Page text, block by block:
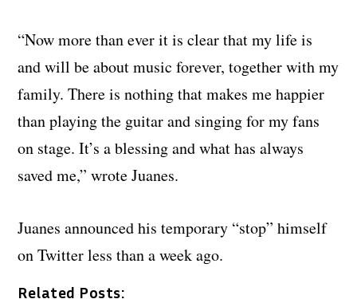
“Now more than ever it is clear that my life is
and will be about music forever, together with my
family. There is nothing that makes me happier
than playing the guitar and singing for my fans
on stage. It’s a blessing and what has always
saved me,” wrote Juanes.
Juanes announced his temporary “stop” himself
on Twitter less than a week ago.
Related Posts: